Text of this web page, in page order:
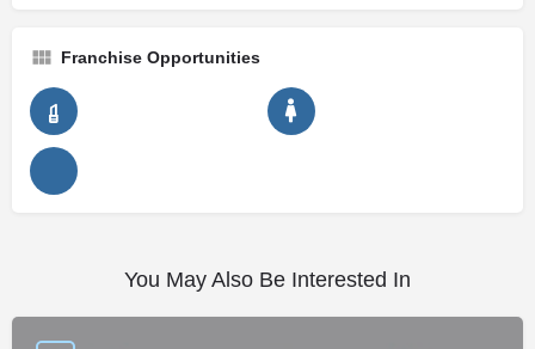
Franchise Opportunities
You May Also Be Interested In